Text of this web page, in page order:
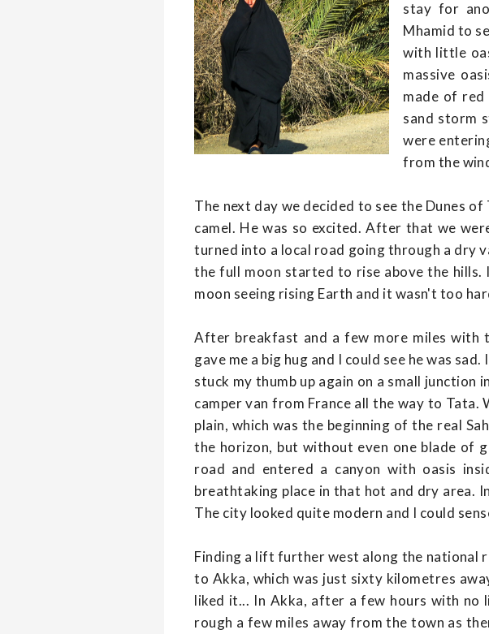
stay for
Mhamid to
with little
massive
made of
sand storm
were
from the
The next day we decided to see the Dunes
camel. He was so excited. After that we
turned into a local road going through a dry
the full moon started to rise above the hills.
moon seeing rising Earth and it wasn't too
After breakfast and a few more miles with
gave me a big hug and I could see he was
stuck my thumb up again on a small
camper van from France all the way to
plain, which was the beginning of the real
the horizon, but without even one blade of
road and entered a canyon with oasis
breathtaking place in that hot and dry area.
The city looked quite modern and I could
Finding a lift further west along the national
to Akka, which was just sixty kilometres
liked it... In Akka, after a few hours with
rough a few miles away from the town as